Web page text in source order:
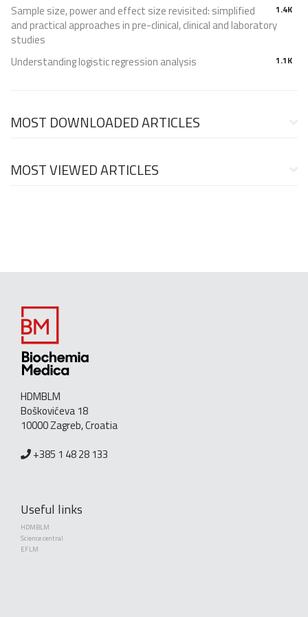
1.4K
Sample size, power and effect size revisited: simplified
and practical approaches in pre-clinical, clinical and laboratory
studies
1.1K
Understanding logistic regression analysis
MOST DOWNLOADED ARTICLES
MOST VIEWED ARTICLES
HDMBLM
Boškovićeva 18
10000 Zagreb, Croatia
+385 1 48 28 133
Useful links
HDMBLM
Science central
EFLM